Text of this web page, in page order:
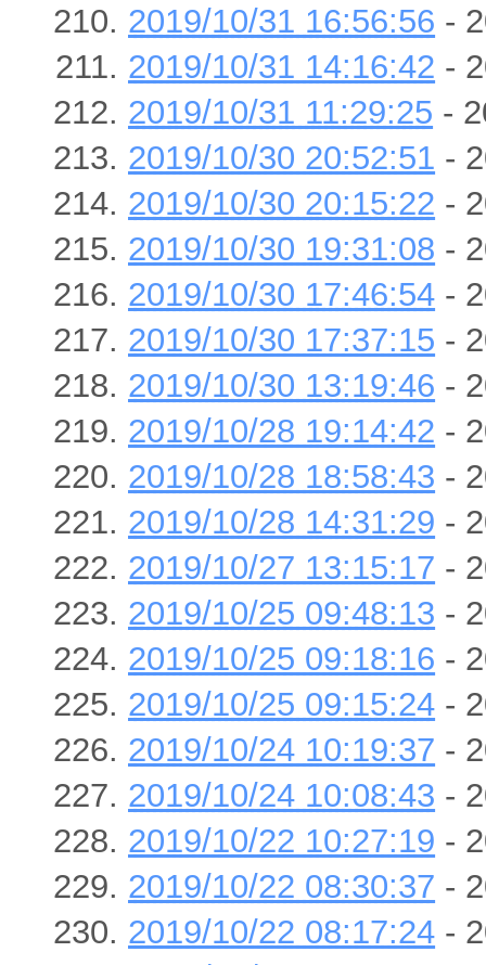
2019/10/31 16:56:56 -
2019/10/31 14:16:42 -
2019/10/31 11:29:25 -
2019/10/30 20:52:51 -
2019/10/30 20:15:22 -
2019/10/30 19:31:08 -
2019/10/30 17:46:54 -
2019/10/30 17:37:15 -
2019/10/30 13:19:46 -
2019/10/28 19:14:42 -
2019/10/28 18:58:43 -
2019/10/28 14:31:29 -
2019/10/27 13:15:17 -
2019/10/25 09:48:13 -
2019/10/25 09:18:16 -
2019/10/25 09:15:24 -
2019/10/24 10:19:37 -
2019/10/24 10:08:43 -
2019/10/22 10:27:19 -
2019/10/22 08:30:37 -
2019/10/22 08:17:24 -